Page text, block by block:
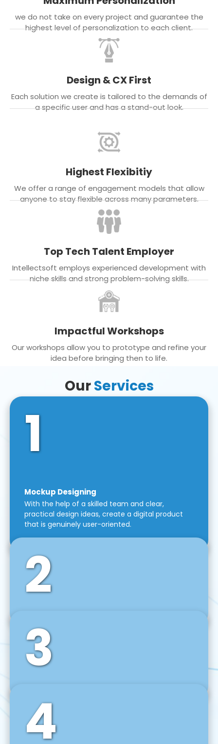
we do not take on every project and guarantee the
highest level of personalization to each client.
Design & CX First
Each solution we create is tailored to the demands of
a specific user and has a stand-out look.
Highest Flexibitiy
We offer a range of engagement models that allow
anyone to stay flexible across many parameters.
Top Tech Talent Employer
Intellectsoft employs experienced development with
niche skills and strong problem-solving skills.
Impactful Workshops
Our workshops allow you to prototype and refine your
idea before bringing then to life.
OurServices
1
Mockup Designing
With the help of a skilled team and clear,
practical design ideas, create a digital product
that is genuinely user-oriented.
2
Front-End Development
We use tools and frameworks like React, Angular,
Vue JS, Svelte, Ember JS, and many more in our
agile front-end development technique.
3
Back-End Development
For desktop, web, mobile, and IoT systems, we
develop scalable on-premise and cloud-based
backend solutions that can grow with your
4